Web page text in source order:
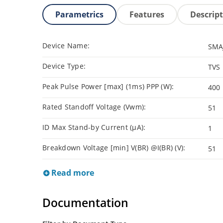
Parametrics Features
Device Name:
Device Type: TVS
Peak Pulse Power [max] (1ms) PPP (W): 400
Rated Standoff Voltage (Vwm): 51
ID Max Stand-by Current (µA): 1
Breakdown Voltage [min] V(BR) @I(BR) (V): 51
Read more
Documentation